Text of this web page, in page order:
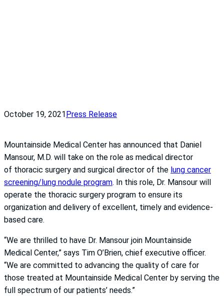
October 19, 2021Press Release
Mountainside Medical Center has announced that Daniel
Mansour, M.D. will take on the role as medical director
of thoracic surgery and surgical director of the lung cancer
screening/lung nodule program. In this role, Dr. Mansour will
operate the thoracic surgery program to ensure its
organization and delivery of excellent, timely and evidence-
based care.
“We are thrilled to have Dr. Mansour join Mountainside
Medical Center,” says Tim O’Brien, chief executive officer.
“We are committed to advancing the quality of care for
those treated at Mountainside Medical Center by serving the
full spectrum of our patients’ needs.”